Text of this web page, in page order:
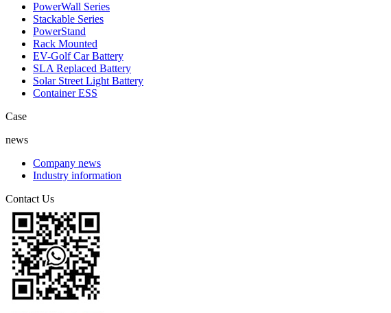
PowerWall Series
Stackable Series
PowerStand
Rack Mounted
EV-Golf Car Battery
SLA Replaced Battery
Solar Street Light Battery
Container ESS
Case
news
Company news
Industry information
Contact Us